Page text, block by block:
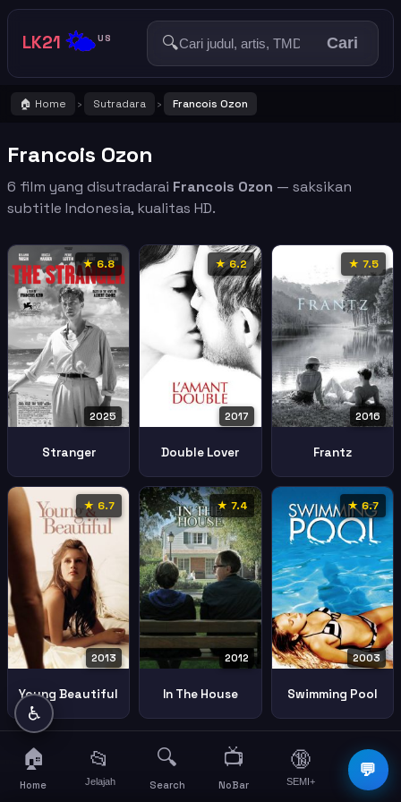
LK21 🌤️US 🔍 Cari
🏠 Home › Sutradara › Francois Ozon
Francois Ozon
6 film yang disutradarai Francois Ozon — saksikan
subtitle Indonesia, kualitas HD.
★ 6.8
2025
Stranger
★ 6.2
2017
Double Lover
★ 7.5
2016
Frantz
★ 6.7
2013
Young Beautiful
★ 7.4
2012
In The House
★ 6.7
2003
Swimming Pool
💬
♿
🏠
Home
📂
Jelajah
🔍
Search
📺
NoBar
🔞
SEMI+
☰